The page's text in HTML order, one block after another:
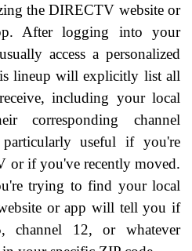
the DIRECTV website or
After logging into your
access a personalized
lineup will explicitly list all
including your local
corresponding channel
useful if you're
or if you've recently moved.
trying to find your local
or app will tell you if
channel 12, or whatever